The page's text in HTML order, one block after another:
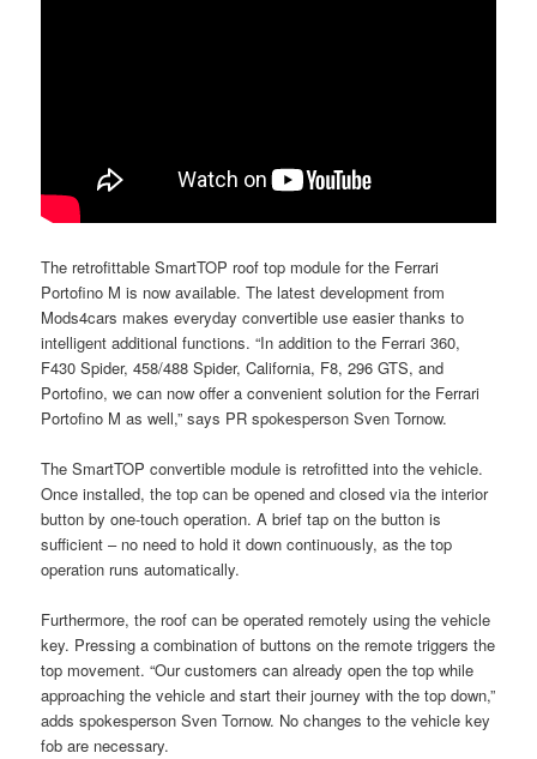
The retrofittable SmartTOP roof top module for the Ferrari
Portofino M is now available. The latest development from
Mods4cars makes everyday convertible use easier thanks to
intelligent additional functions. “In addition to the Ferrari 360,
F430 Spider, 458/488 Spider, California, F8, 296 GTS, and
Portofino, we can now offer a convenient solution for the Ferrari
Portofino M as well,” says PR spokesperson Sven Tornow.
The SmartTOP convertible module is retrofitted into the vehicle.
Once installed, the top can be opened and closed via the interior
button by one-touch operation. A brief tap on the button is
sufficient – no need to hold it down continuously, as the top
operation runs automatically.
Furthermore, the roof can be operated remotely using the vehicle
key. Pressing a combination of buttons on the remote triggers the
top movement. “Our customers can already open the top while
approaching the vehicle and start their journey with the top down,”
adds spokesperson Sven Tornow. No changes to the vehicle key
fob are necessary.